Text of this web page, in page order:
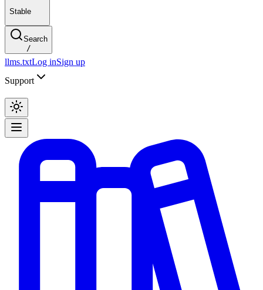
Stable
Search
/
llms.txtLog inSign up
Support